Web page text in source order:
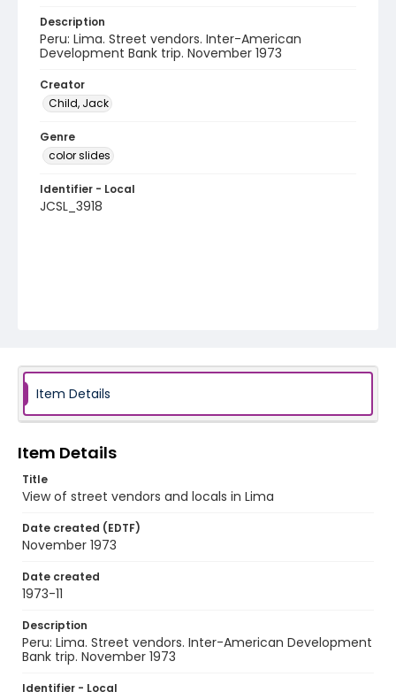
Description
Peru: Lima. Street vendors. Inter-American
Development Bank trip. November 1973
Creator
Child, Jack
Genre
color slides
Identifier - Local
JCSL_3918
Item Details
Item Details
Title
View of street vendors and locals in Lima
Date created (EDTF)
November 1973
Date created
1973-11
Description
Peru: Lima. Street vendors. Inter-American Development
Bank trip. November 1973
Identifier - Local